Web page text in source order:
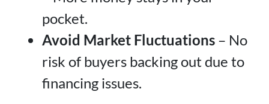
pocket.
Avoid Market Fluctuations – No
risk of buyers backing out due to
financing issues.